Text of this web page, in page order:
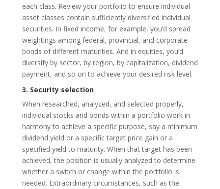
each class. Review your portfolio to ensure individual
asset classes contain sufficiently diversified individual
securities. In fixed income, for example, you’d spread
weightings among federal, provincial, and corporate
bonds of different maturities. And in equities, you’d
diversify by sector, by region, by capitalization, dividend
payment, and so on to achieve your desired risk level.
3. Security selection
When researched, analyzed, and selected properly,
individual stocks and bonds within a portfolio work in
harmony to achieve a specific purpose, say a minimum
dividend yield or a specific target price gain or a
specified yield to maturity. When that target has been
achieved, the position is usually analyzed to determine
whether a switch or change within the portfolio is
needed. Extraordinary circumstances, such as the